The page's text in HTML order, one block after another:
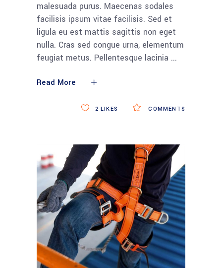
malesuada purus. Maecenas sodales
facilisis ipsum vitae facilisis. Sed et
ligula eu est mattis sagittis non eget
nulla. Cras sed congue urna, elementum
feugiat metus. Pellentesque lacinia
Read More
COMMENTS
2 LIKES